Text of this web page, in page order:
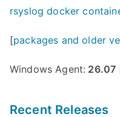
rsyslog docker
[packages and older
Windows Agent: 26.07
Recent Releases